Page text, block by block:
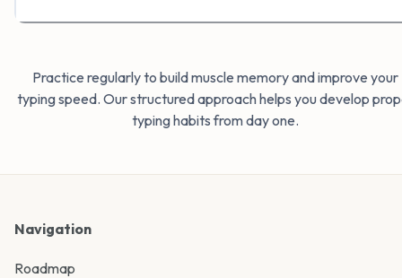
Practice regularly to build muscle memory and improve your
typing speed. Our structured approach helps you develop
typing habits from day one.
Navigation
Roadmap